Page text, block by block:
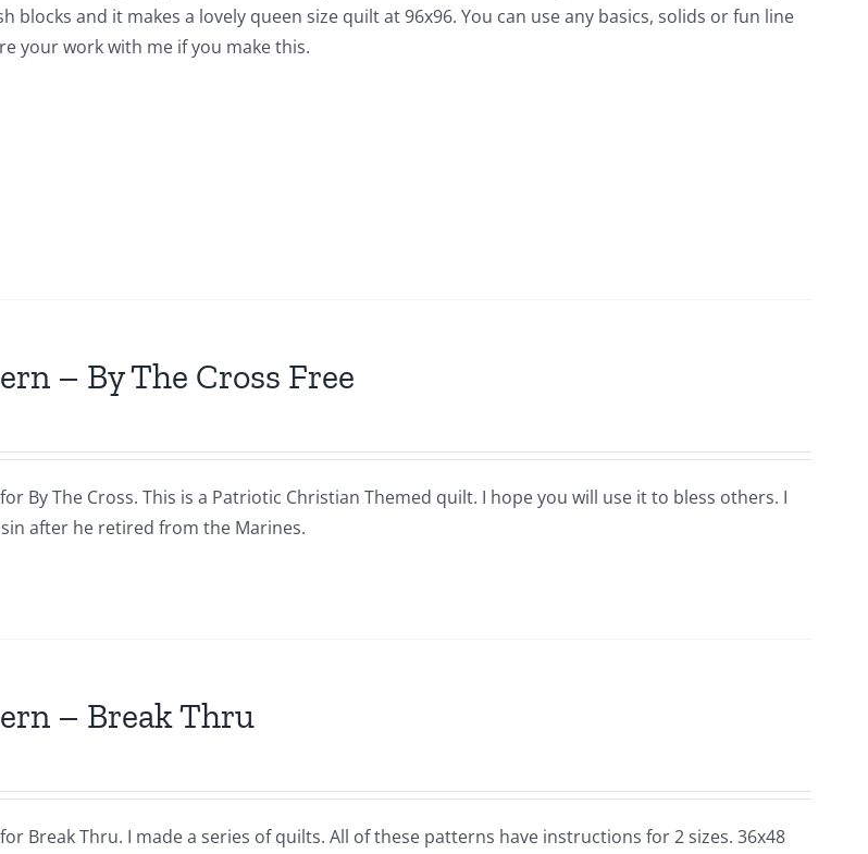
blocks and it makes a lovely queen size quilt at 96x96. You can use any basics, solids or fun line
your work with me if you make this.
– By The Cross Free
By The Cross. This is a Patriotic Christian Themed quilt. I hope you will use it to bless others. I
after he retired from the Marines.
– Break Thru
Break Thru. I made a series of quilts. All of these patterns have instructions for 2 sizes. 36x48